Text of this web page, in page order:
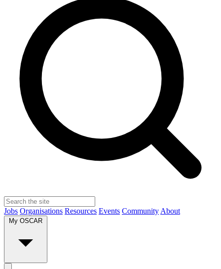
Jobs Organisations Resources Events Community About
My OSCAR